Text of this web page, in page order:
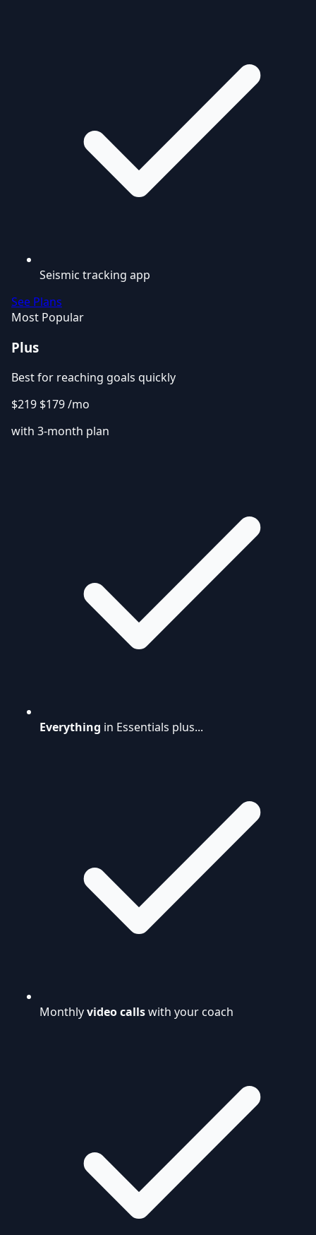
Seismic tracking app
See Plans
Most Popular
Plus
Best for reaching goals quickly
$219 $179/mo
with 3-month plan
Everything in Essentials plus...
Monthlyvideo callswith your coach